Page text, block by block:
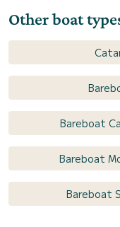
Other boat
Bareboat
Bareboat
Bareboat